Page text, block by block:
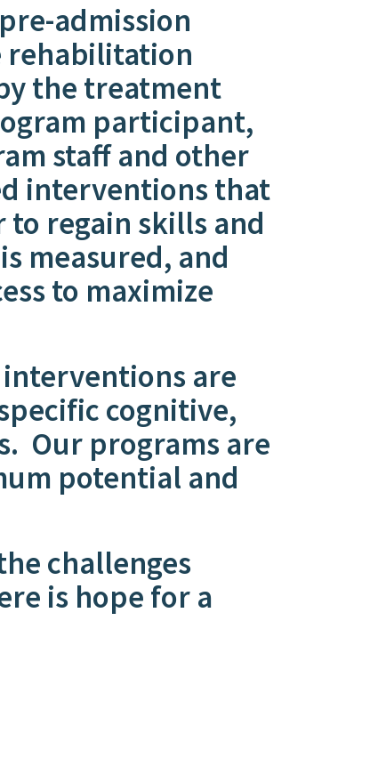
admission
rehabilitation
the treatment
participant,
staff and other
interventions that
regain skills and
measured, and
to maximize
interventions are
cognitive,
Our programs are
potential and
challenges
is hope for a